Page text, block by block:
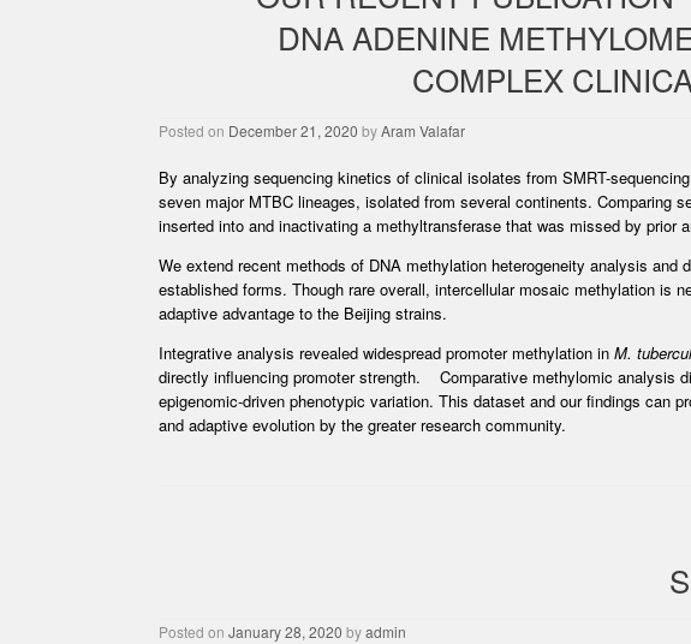
DNA ADENINE
COMPLEX
Posted on December 21, 2020 byAram Valafar
By analyzing sequencing kinetics of clinical isolates from SMRT-
seven major MTBC lineages, isolated from several continents. Comparing
inserted into and inactivating a methyltransferase that was missed by prior
We extend recent methods of DNA methylation heterogeneity analysis
established forms. Though rare overall, intercellular mosaic methylation is
adaptive advantage to the Beijing strains.
Integrative analysis revealed widespread promoter methylation in M.
directly influencing promoter strength. Comparative methylomic analysis
epigenomic-driven phenotypic variation. This dataset and our findings can
and adaptive evolution by the greater research community.
Posted on January 28, 2020 byadmin